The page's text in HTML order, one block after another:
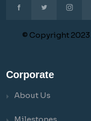
© Copyright 2023
Corporate
About Us